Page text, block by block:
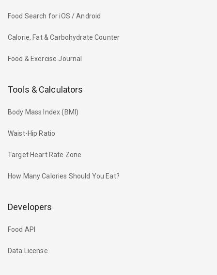
Food Search for iOS / Android
Calorie, Fat & Carbohydrate Counter
Food & Exercise Journal
Tools & Calculators
Body Mass Index (BMI)
Waist-Hip Ratio
Target Heart Rate Zone
How Many Calories Should You Eat?
Developers
Food API
Data License